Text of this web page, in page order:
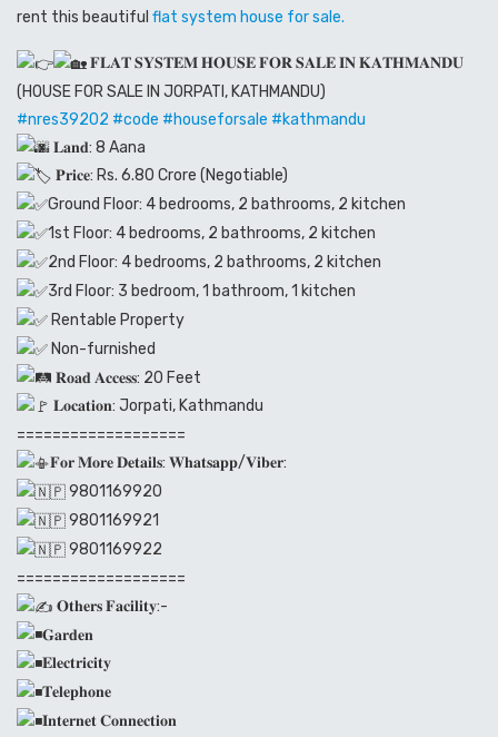
rent this beautiful flat system house for sale.
𝐅𝐋𝐀𝐓 𝐒𝐘𝐒𝐓𝐄𝐌 𝐇𝐎𝐔𝐒𝐄 𝐅𝐎𝐑 𝐒𝐀𝐋𝐄 𝐈𝐍 𝐊𝐀𝐓𝐇𝐌𝐀𝐍𝐃𝐔
(HOUSE FOR SALE IN JORPATI, KATHMANDU)
#nres39202 #code #houseforsale #kathmandu
𝐋𝐚𝐧𝐝: 8 Aana
𝐏𝐫𝐢𝐜𝐞: Rs. 6.80 Crore (Negotiable)
Ground Floor: 4 bedrooms, 2 bathrooms, 2 kitchen
1st Floor: 4 bedrooms, 2 bathrooms, 2 kitchen
2nd Floor: 4 bedrooms, 2 bathrooms, 2 kitchen
3rd Floor: 3 bedroom, 1 bathroom, 1 kitchen
Rentable Property
Non-furnished
𝐑𝐨𝐚𝐝 𝐀𝐜𝐜𝐞𝐬𝐬: 20 Feet
𝐋𝐨𝐜𝐚𝐭𝐢𝐨𝐧: Jorpati, Kathmandu
===================
𝐅𝐨𝐫 𝐌𝐨𝐫𝐞 𝐃𝐞𝐭𝐚𝐢𝐥𝐬: 𝐖𝐡𝐚𝐭𝐬𝐚𝐩𝐩/𝐕𝐢𝐛𝐞𝐫:
9801169920
9801169921
9801169922
===================
𝐎𝐭𝐡𝐞𝐫𝐬 𝐅𝐚𝐜𝐢𝐥𝐢𝐭𝐲:-
𝐆𝐚𝐫𝐝𝐞𝐧
𝐄𝐥𝐞𝐜𝐭𝐫𝐢𝐜𝐢𝐭𝐲
𝐓𝐞𝐥𝐞𝐩𝐡𝐨𝐧𝐞
𝐈𝐧𝐭𝐞𝐫𝐧𝐞𝐭 𝐂𝐨𝐧𝐧𝐞𝐜𝐭𝐢𝐨𝐧